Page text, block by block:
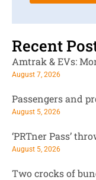
*
Recent
Amtrak & EVs:
August 7, 2026
Passengers and
August 5, 2026
‘PRTner Pass’
August 5, 2026
Two crocks of